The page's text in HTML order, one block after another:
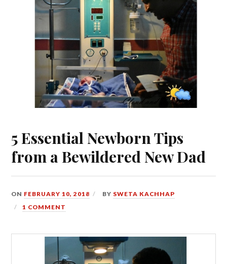
5 Essential Newborn Tips
from a Bewildered New Dad
ON FEBRUARY 10, 2018 BY SWETA KACHHAP
1 COMMENT